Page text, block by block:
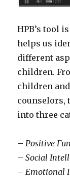
HPB’s tool
helps us
different
children.
children
counselors,
into three
– Positive
–Social
– Emotional